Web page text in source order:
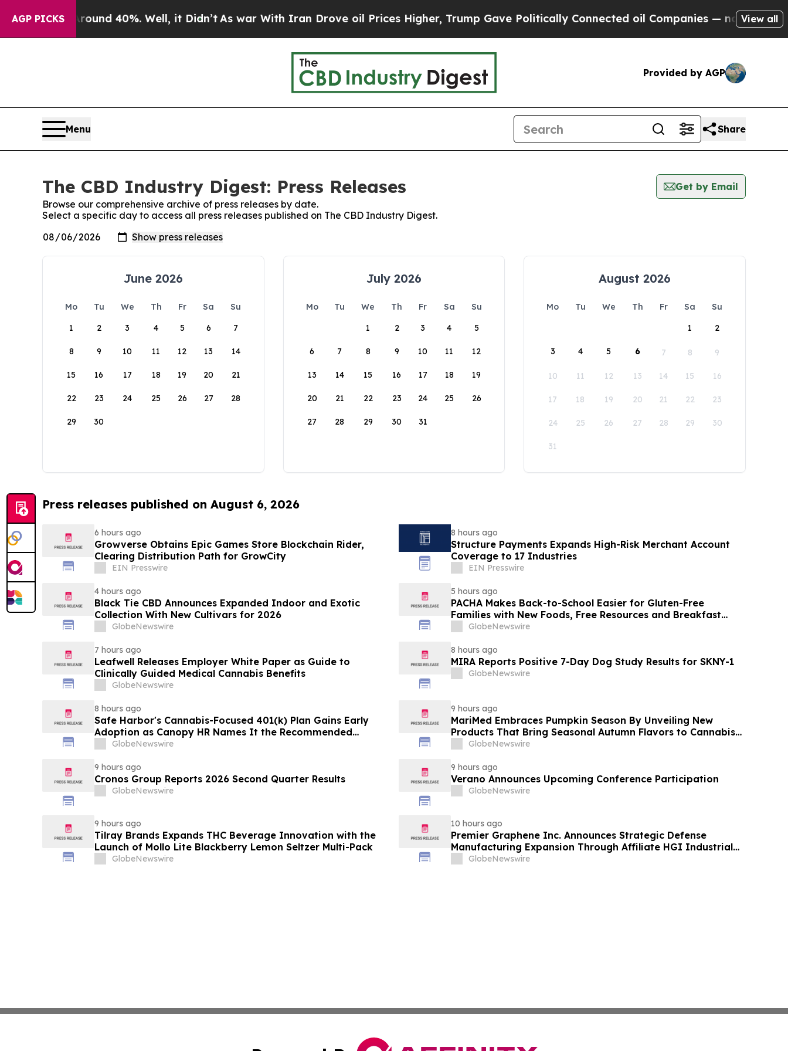
AGP PICKS
Around 40%. Well, it Didn’t As war With Iran Drove oil Prices Higher, Trump Gave Politically Connected oil Companies — not Taxpayers —
View all
Provided by AGP
Menu Share
The CBD Industry Digest: Press Releases
Get by Email
Browse our comprehensive archive of press releases by date.
Select a specific day to access all press releases published on The CBD Industry Digest.
June 2026
Mo Tu We Th Fr Sa
Su
1
2 3 4 5 6 7
8 9 10 11 12 13 14
15 16 17 18 19 20 21
22 23 24 25 26 27 28
29 30
July 2026
Mo Tu We Th Fr Sa
Su
1
2 3 4 5
6 7 8 9 10 11 12
13 14 15 16 17 18 19
20 21 22 23 24 25 26
27 28 29 30 31
August 2026
Mo Tu We Th Fr Sa
Su
1
2
3 4 5 6 7 8 9
10 11 12 13 14 15 16
17 18 19 20 21 22 23
24 25 26 27 28 29 30
31
Press releases published on August 6, 2026
6 hours ago
Growverse Obtains Epic Games Store Blockchain Rider,
Clearing Distribution Path for GrowCity
EIN Presswire
8 hours ago
Structure Payments Expands High-Risk Merchant Account
Coverage to 17 Industries
EIN Presswire
4 hours ago
Black Tie CBD Announces Expanded Indoor and Exotic
Collection With New Cultivars for 2026
GlobeNewswire
5 hours ago
PACHA Makes Back-to-School Easier for Gluten-Free
Families with New Foods, Free Resources and Breakfast
Inspiration
GlobeNewswire
7 hours ago
Leafwell Releases Employer White Paper as Guide to
Clinically Guided Medical Cannabis Benefits
GlobeNewswire
8 hours ago
MIRA Reports Positive 7-Day Dog Study Results for SKNY-1
GlobeNewswire
8 hours ago
Safe Harbor's Cannabis-Focused 401(k) Plan Gains Early
Adoption as Canopy HR Names It the Recommended
Retirement Solution for its Clients
GlobeNewswire
9 hours ago
MariMed Embraces Pumpkin Season By Unveiling New
Products That Bring Seasonal Autumn Flavors to Cannabis
Consumers
GlobeNewswire
9 hours ago
Cronos Group Reports 2026 Second Quarter Results
GlobeNewswire
9 hours ago
Verano Announces Upcoming Conference Participation
GlobeNewswire
9 hours ago
Tilray Brands Expands THC Beverage Innovation with the
Launch of Mollo Lite Blackberry Lemon Seltzer Multi-Pack
GlobeNewswire
10 hours ago
Premier Graphene Inc. Announces Strategic Defense
Manufacturing Expansion Through Affiliate HGI Industrial
Technologies' Joint Venture with Nova Graphene
GlobeNewswire